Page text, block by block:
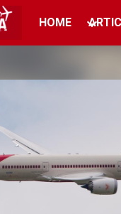
HOME